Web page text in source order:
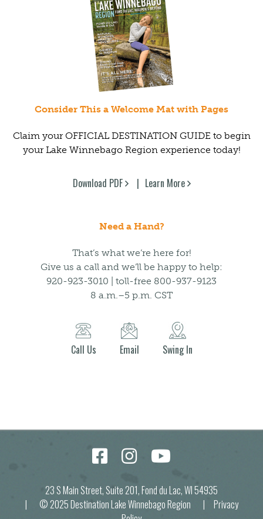
Consider This a Welcome Mat with Pages
Claim your OFFICIAL DESTINATION GUIDE to begin
your Lake Winnebago Region experience today!
Download PDF Learn More
Need a Hand?
That’s what we’re here for!
Give us a call and we’ll be happy to help:
920-923-3010 | toll-free 800-937-9123
8 a.m.–5 p.m. CST
Call Us Email Swing In
23 S Main Street, Suite 201, Fond du Lac, WI 54935
| © 2025 Destination Lake Winnebago Region | Privacy